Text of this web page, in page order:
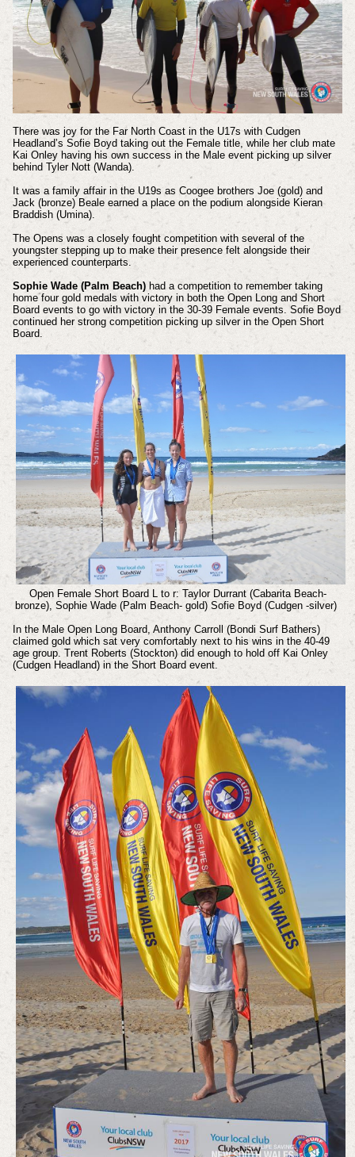
There was joy for the Far North Coast in the U17s with Cudgen
Headland’s Sofie Boyd taking out the Female title, while her club mate
Kai Onley having his own success in the Male event picking up silver
behind Tyler Nott (Wanda).
It was a family affair in the U19s as Coogee brothers Joe (gold) and
Jack (bronze) Beale earned a place on the podium alongside Kieran
Braddish (Umina).
The Opens was a closely fought competition with several of the
youngster stepping up to make their presence felt alongside their
experienced counterparts.
Sophie Wade (Palm Beach)had a competition to remember taking
home four gold medals with victory in both the Open Long and Short
Board events to go with victory in the 30-39 Female events. Sofie Boyd
continued her strong competition picking up silver in the Open Short
Board.
Open Female Short Board L to r: Taylor Durrant (Cabarita Beach-
bronze), Sophie Wade (Palm Beach- gold) Sofie Boyd (Cudgen -silver)
In the Male Open Long Board, Anthony Carroll (Bondi Surf Bathers)
claimed gold which sat very comfortably next to his wins in the 40-49
age group. Trent Roberts (Stockton) did enough to hold off Kai Onley
(Cudgen Headland) in the Short Board event.